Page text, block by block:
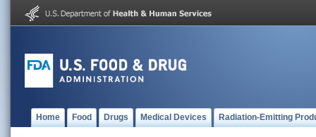
Home Food Drugs Medical Devices Radiation-Emitting